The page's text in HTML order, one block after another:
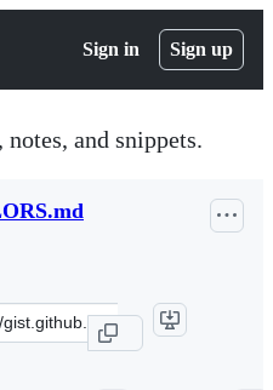
Sign in Sign up
and snippets.